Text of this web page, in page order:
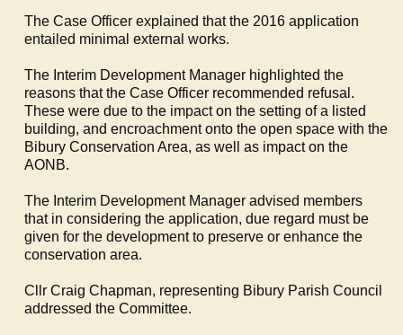
The Case Officer explained that the 2016 application
entailed minimal external works.
The Interim Development Manager highlighted the
reasons that the Case Officer recommended refusal.
These were due to the impact on the setting of a listed
building, and encroachment onto the open space with the
Bibury Conservation Area, as well as impact on the
AONB.
The Interim Development Manager advised members
that in considering the application, due regard must be
given for the development to preserve or enhance the
conservation area.
Cllr Craig Chapman, representing Bibury Parish Council
addressed the Committee.